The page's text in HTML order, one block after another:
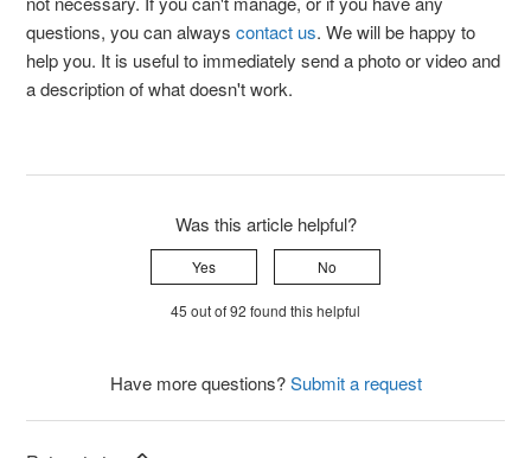
questions, you can alwayscontact us. We will be happy to
help you. It is useful to immediately send a photo or video and
a description of what doesn't work.
Was this article helpful?
Yes No
45 out of 92 found this helpful
Have more questions?Submit a request